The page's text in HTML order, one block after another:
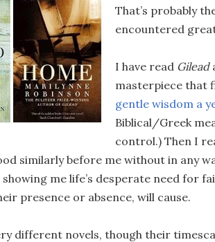
That’s probably
encountered
I have read Gilead
masterpiece that
gentle wisdom a
Biblical/Greek
control.) Then I
similarly before me without in any
me life’s desperate need for
presence or absence, will cause.
different novels, though their